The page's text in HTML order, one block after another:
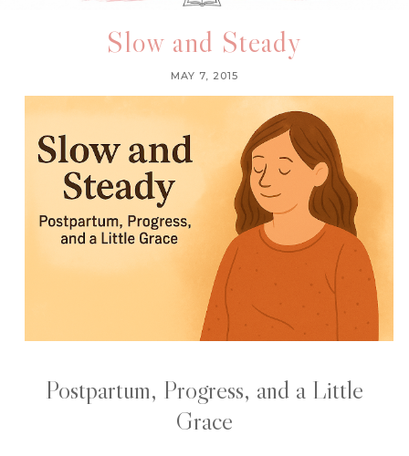
Slow and Steady
MAY 7, 2015
Postpartum, Progress, and a Little
Grace